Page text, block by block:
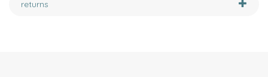
returns